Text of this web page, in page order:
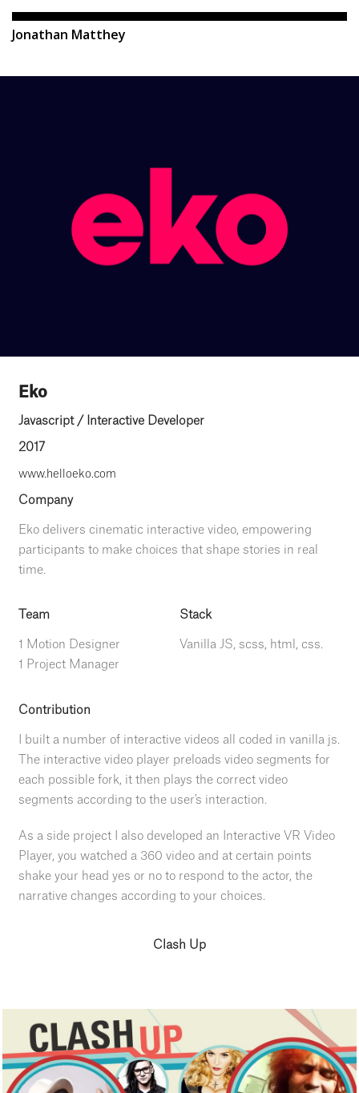
Jonathan Matthey
Eko
Javascript / Interactive Developer
2017
www.helloeko.com
Company
Eko delivers cinematic interactive video, empowering
participants to make choices that shape stories in real
time.
Team
1 Motion Designer
1 Project Manager
Stack
Vanilla JS, scss, html, css.
Contribution
I built a number of interactive videos all coded in vanilla js.
The interactive video player preloads video segments for
each possible fork, it then plays the correct video
segments according to the user's interaction.
As a side project I also developed an Interactive VR Video
Player, you watched a 360 video and at certain points
shake your head yes or no to respond to the actor, the
narrative changes according to your choices.
Clash Up